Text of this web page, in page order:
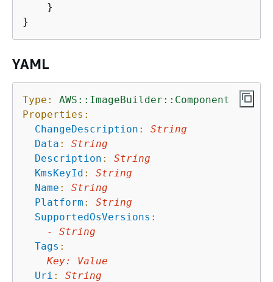
    }
YAML
Type:
AWS::ImageBuilder::Component
Properties:
ChangeDescription :
String
Data :
String
Description :
String
KmsKeyId :
String
Name :
String
Platform :
String
SupportedOsVersions :
-
String
Tags :
Key:
Value
Uri :
String